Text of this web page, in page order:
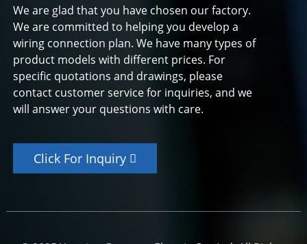
We are glad that you have chosen our factory.
We are committed to helping you develop a
wiring connection plan. We have many types of
product models with different prices. For
specific quotations and drawings, please
contact customer service for inquiries, and we
will answer your questions with care.
Click For Inquiry